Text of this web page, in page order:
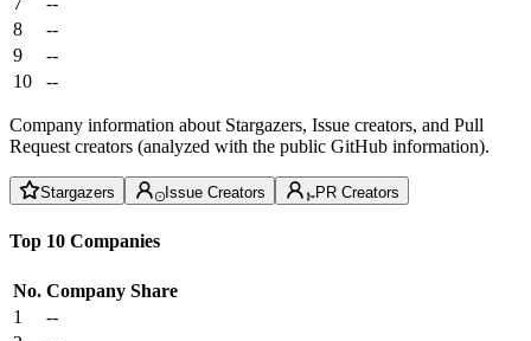
8
--
9
--
10
--
Company information about Stargazers, Issue creators, and Pull
Request creators (analyzed with the public GitHub information).
Stargazers Issue Creators PR Creators
Top 10 Companies
No. Company Share
1
--